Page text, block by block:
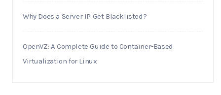
Why Does a Server IP Get Blacklisted?
OpenVZ: A Complete Guide to Container-Based
Virtualization for Linux